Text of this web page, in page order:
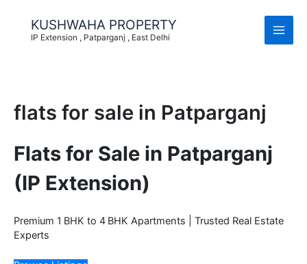
content
KUSHWAHA PROPERTY
IP Extension , Patparganj , East Delhi
flats for sale in Patparganj
Flats for Sale in Patparganj
(IP Extension)
Premium 1 BHK to 4 BHK Apartments | Trusted Real Estate
Experts